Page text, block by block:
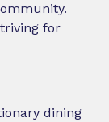
for
dining